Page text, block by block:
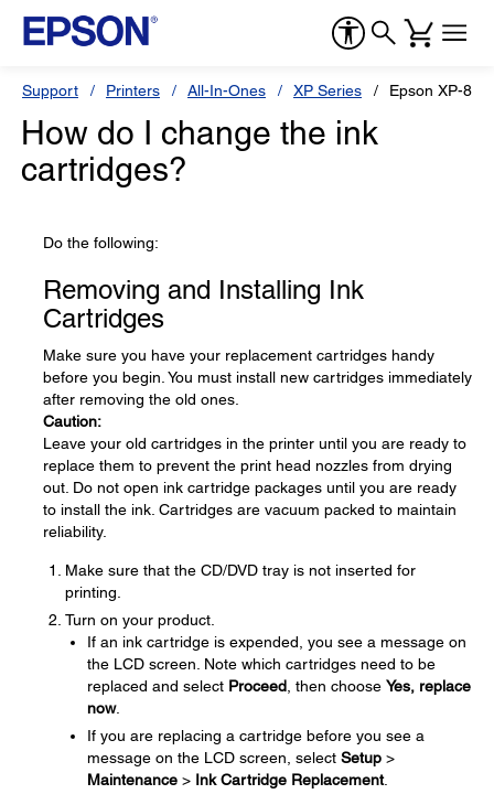
Support Printers All-In-Ones XP Series Epson XP-810
How do I change the ink
cartridges?
Do the following:
Removing and Installing Ink
Cartridges
Make sure you have your replacement cartridges handy
before you begin. You must install new cartridges immediately
after removing the old ones.
Caution:
Leave your old cartridges in the printer until you are ready to
replace them to prevent the print head nozzles from drying
out. Do not open ink cartridge packages until you are ready
to install the ink. Cartridges are vacuum packed to maintain
reliability.
Make sure that the CD/DVD tray is not inserted for
printing.
Turn on your product.
If an ink cartridge is expended, you see a message on
the LCD screen. Note which cartridges need to be
replaced and select Proceed , then choose Yes, replace
now.
If you are replacing a cartridge before you see a
message on the LCD screen, select Setup >
Maintenance > Ink Cartridge Replacement.